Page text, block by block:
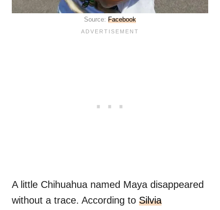
Source: Facebook
A little Chihuahua named Maya disappeared
without a trace. According to Silvia